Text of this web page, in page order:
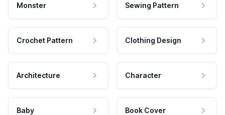
Monster Sewing Pattern
Crochet Pattern Clothing Design
Architecture Character
Baby Book Cover